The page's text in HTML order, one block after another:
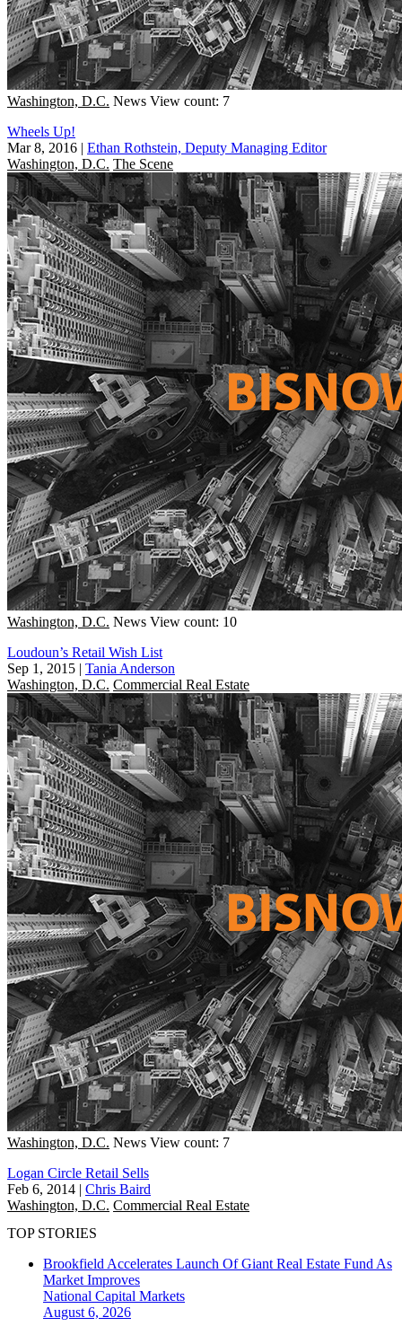
Washington, D.C. News View count: 7
Wheels Up!
Mar 8, 2016 | Ethan Rothstein, Deputy Managing Editor
Washington, D.C. The Scene
Washington, D.C. News View count: 10
Loudoun’s Retail Wish List
Sep 1, 2015 | Tania Anderson
Washington, D.C. Commercial Real Estate
Washington, D.C. News View count: 7
Logan Circle Retail Sells
Feb 6, 2014 | Chris Baird
Washington, D.C. Commercial Real Estate
TOP STORIES
Brookfield Accelerates Launch Of Giant Real Estate Fund As
Market Improves
National Capital Markets
August 6, 2026